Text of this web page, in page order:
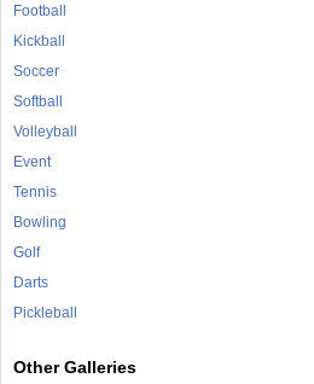
Football
Kickball
Soccer
Softball
Volleyball
Event
Tennis
Bowling
Golf
Darts
Pickleball
Other Galleries